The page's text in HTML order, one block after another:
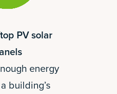
PV solar
energy
building’s